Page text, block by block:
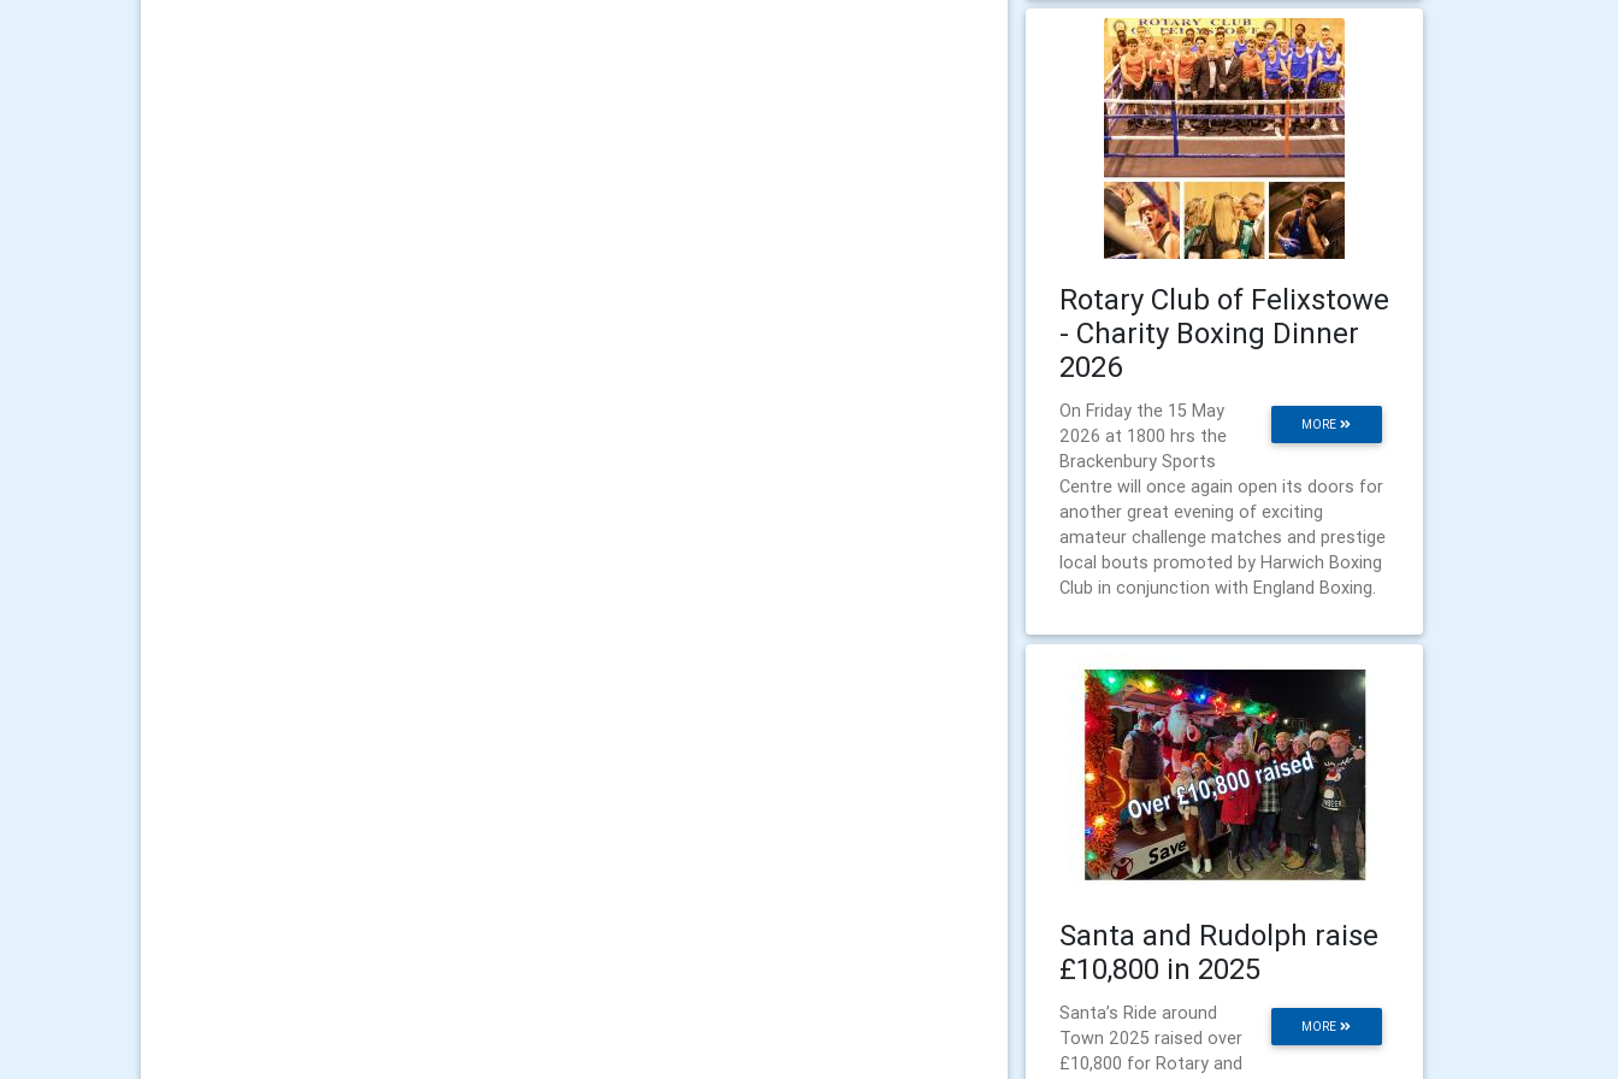
Rotary Club of Felixstowe
- Charity Boxing Dinner
2026
MORE
On Friday the 15 May
2026 at 1800 hrs the
Brackenbury Sports
Centre will once again open its doors for
another great evening of exciting
amateur challenge matches and prestige
local bouts promoted by Harwich Boxing
Club in conjunction with England Boxing.
Santa and Rudolph raise
£10,800 in 2025
MORE
Santa’s Ride around
Town 2025 raised over
£10,800 for Rotary and